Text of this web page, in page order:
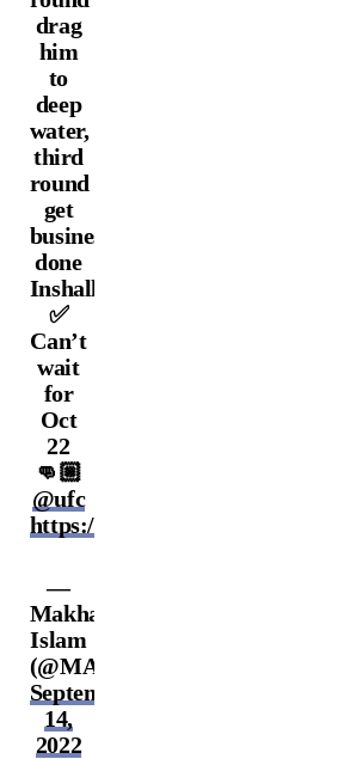
drag
him
to
deep
water,
third
round
get
business
done
Inshallah
✅
Can’t
wait
for
Oct
22
👊🏼
@ufc
https://t.co/WaLUK0Ngtz
—
Makhachev
Islam
(@MAKHACHEVMMA)
September
14,
2022